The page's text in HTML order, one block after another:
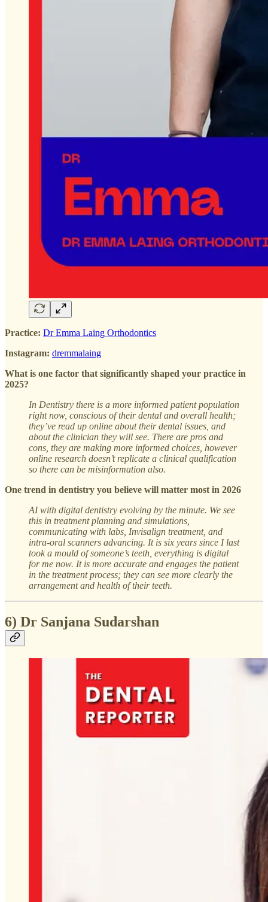
Practice: Dr Emma Laing Orthodontics
Instagram: dremmalaing
What is one factor that significantly shaped your practice in
2025?
In Dentistry there is a more informed patient population
right now, conscious of their dental and overall health;
they’ve read up online about their dental issues, and
about the clinician they will see. There are pros and
cons, they are making more informed choices, however
online research doesn’t replicate a clinical qualification
so there can be misinformation also.
One trend in dentistry you believe will matter most in 2026
AI with digital dentistry evolving by the minute. We see
this in treatment planning and simulations,
communicating with labs, Invisalign treatment, and
intra-oral scanners advancing. It is six years since I last
took a mould of someone’s teeth, everything is digital
for me now. It is more accurate and engages the patient
in the treatment process; they can see more clearly the
arrangement and health of their teeth.
6) Dr Sanjana Sudarshan